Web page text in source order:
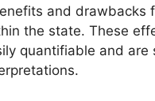
and drawbacks
the state. These
quantifiable and are